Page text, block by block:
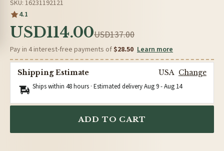
SKU: 16231192121
4.1
USD114.00USD137.00
Pay in 4 interest-free payments of $28.50 Learn more
Shipping Estimate USA Change
Ships within 48 hours · Estimated deliveryAug 9-Aug 14
ADD TO CART